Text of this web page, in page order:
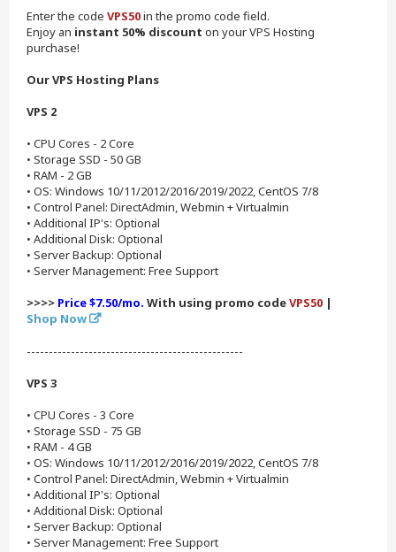
Enter the code VPS50in the promo code field.
Enjoy an instant 50% discount on your VPS Hosting
purchase!
Our VPS Hosting Plans
VPS 2
• CPU Cores - 2 Core
• Storage SSD - 50 GB
• RAM - 2 GB
• OS: Windows 10/11/2012/2016/2019/2022, CentOS 7/8
• Control Panel: DirectAdmin, Webmin + Virtualmin
• Additional IP's: Optional
• Additional Disk: Optional
• Server Backup: Optional
• Server Management: Free Support
>>>> Price $7.50/mo. With using promo codeVPS50 |
Shop Now
-------------------------------------------------
VPS 3
• CPU Cores - 3 Core
• Storage SSD - 75 GB
• RAM - 4 GB
• OS: Windows 10/11/2012/2016/2019/2022, CentOS 7/8
• Control Panel: DirectAdmin, Webmin + Virtualmin
• Additional IP's: Optional
• Additional Disk: Optional
• Server Backup: Optional
• Server Management: Free Support